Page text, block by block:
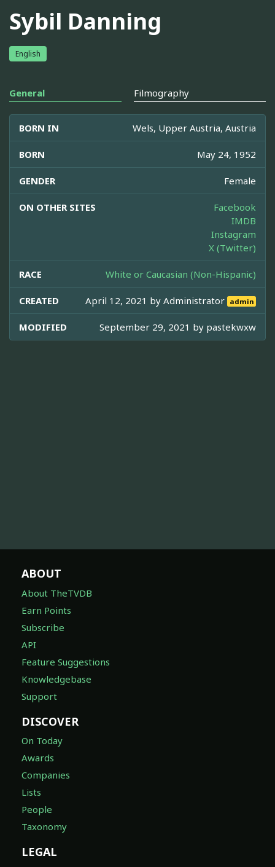
Sybil Danning
English
General Filmography
BORN IN Wels, Upper Austria, Austria
BORN May 24, 1952
GENDER Female
ON OTHER SITES
Facebook
IMDB
Instagram
X (Twitter)
RACE White or Caucasian (Non-Hispanic)
CREATED April 12, 2021 byAdministrator admin
MODIFIED September 29, 2021 by pastekwxw
ABOUT
About TheTVDB
Earn Points
Subscribe
API
Feature Suggestions
Knowledgebase
Support
DISCOVER
On Today
Awards
Companies
Lists
People
Taxonomy
LEGAL